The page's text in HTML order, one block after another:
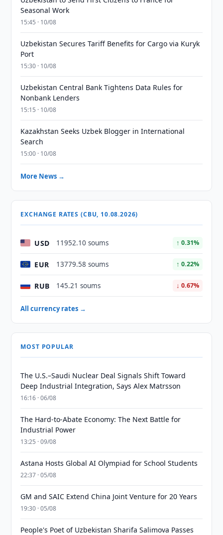
Seasonal Work
15:45 · 10/08
Uzbekistan Secures Tariff Benefits for Cargo via Kuryk
Port
15:30 · 10/08
Uzbekistan Central Bank Tightens Data Rules for
Nonbank Lenders
15:15 · 10/08
Kazakhstan Seeks Uzbek Blogger in International
Search
15:00 · 10/08
More News →
EXCHANGE RATES (CBU, 10.08.2026)
USD 11952.10 soums ↑ 0.31%
EUR 13779.58 soums ↑ 0.22%
RUB 145.21 soums ↓ 0.67%
All currency rates →
MOST POPULAR
The U.S.–Saudi Nuclear Deal Signals Shift Toward
Deep Industrial Integration, Says Alex Matrsson
16:16 · 06/08
The Hard-to-Abate Economy: The Next Battle for
Industrial Power
13:25 · 09/08
Astana Hosts Global AI Olympiad for School Students
22:37 · 05/08
GM and SAIC Extend China Joint Venture for 20 Years
19:30 · 05/08
People's Poet of Uzbekistan Sharifa Salimova Passes